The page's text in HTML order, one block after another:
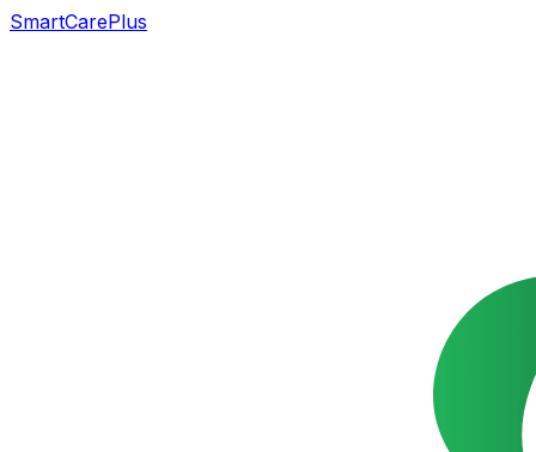
SmartCarePlus